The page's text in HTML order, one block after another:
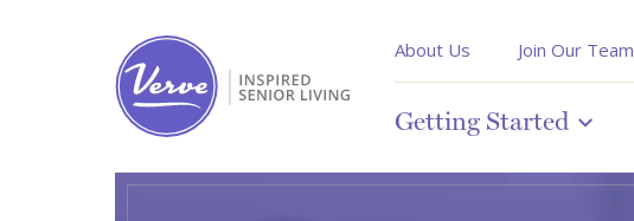
About Us Join Our Team
Getting Started